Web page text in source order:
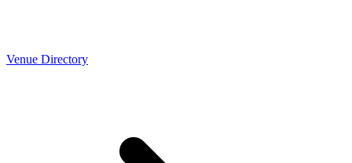
Venue Directory